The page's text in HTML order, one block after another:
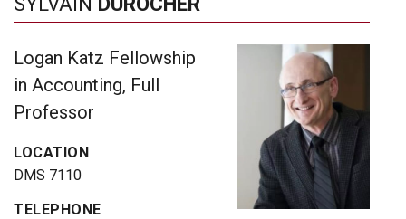
Logan Katz Fellowship
in Accounting, Full
Professor
LOCATION
DMS 7110
TELEPHONE